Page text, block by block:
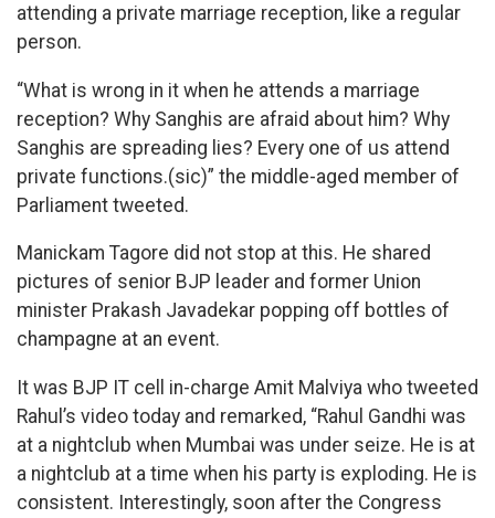
attending a private marriage reception, like a regular
person.
“What is wrong in it when he attends a marriage
reception? Why Sanghis are afraid about him? Why
Sanghis are spreading lies? Every one of us attend
private functions.(sic)” the middle-aged member of
Parliament tweeted.
Manickam Tagore did not stop at this. He shared
pictures of senior BJP leader and former Union
minister Prakash Javadekar popping off bottles of
champagne at an event.
It was BJP IT cell in-charge Amit Malviya who tweeted
Rahul’s video today and remarked, “Rahul Gandhi was
at a nightclub when Mumbai was under seize. He is at
a nightclub at a time when his party is exploding. He is
consistent. Interestingly, soon after the Congress